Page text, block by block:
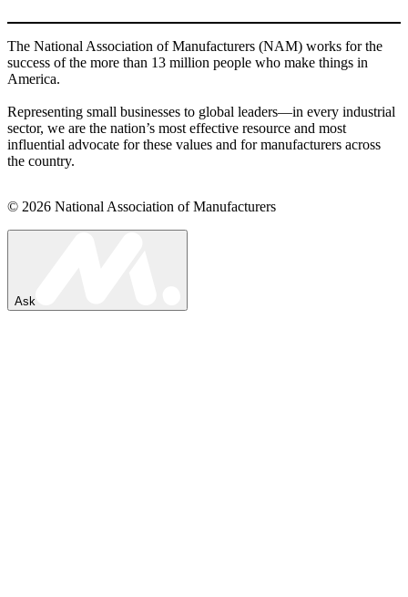
The National Association of Manufacturers (NAM) works for the
success of the more than 13 million people who make things in
America.
Representing small businesses to global leaders—in every industrial
sector, we are the nation’s most effective resource and most
influential advocate for these values and for manufacturers across
the country.
© 2026 National Association of Manufacturers
Ask